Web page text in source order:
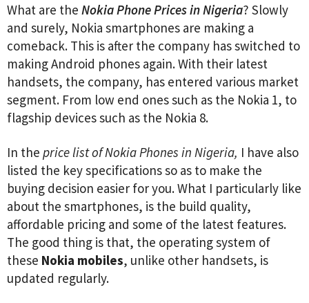
What are the Nokia Phone Prices in Nigeria? Slowly
and surely, Nokia smartphones are making a
comeback. This is after the company has switched to
making Android phones again. With their latest
handsets, the company, has entered various market
segment. From low end ones such as the Nokia 1, to
flagship devices such as the Nokia 8.
In the price list of Nokia Phones in Nigeria, I have also
listed the key specifications so as to make the
buying decision easier for you. What I particularly like
about the smartphones, is the build quality,
affordable pricing and some of the latest features.
The good thing is that, the operating system of
these Nokia mobiles, unlike other handsets, is
updated regularly.